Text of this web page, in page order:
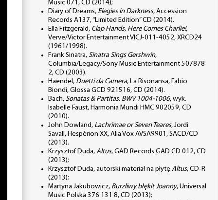
Music 071, CD (2014);
Diary of Dreams, Elegies in Darkness, Accession
Records A137, “Limited Edition” CD (2014).
Ella Fitzgerald, Clap Hands, Here Comes Charlie!,
Verve/Victor Entertainment VICJ-011-4052, XRCD24
(1961/1998).
Frank Sinatra, Sinatra Sings Gershwin,
Columbia/Legacy/Sony Music Entertainment 507878
2, CD (2003).
Haendel, Duetti da Camera, La Risonansa, Fabio
Biondi, Glossa GCD 921516, CD (2014).
Bach, Sonatas & Partitas. BWV 1004-1006, wyk.
Isabelle Faust, Harmonia Mundi HMC 902059, CD
(2010).
John Dowland, Lachrimae or Seven Teares, Jordi
Savall, Hespèrion XX, Alia Vox AVSA9901, SACD/CD
(2013).
Krzysztof Duda, Altus, GAD Records GAD CD 012, CD
(2013);
Krzysztof Duda, autorski materiał na płytę Altus, CD-R
(2013);
Martyna Jakubowicz, Burzliwy błękit Joanny, Universal
Music Polska 376 131 8, CD (2013);